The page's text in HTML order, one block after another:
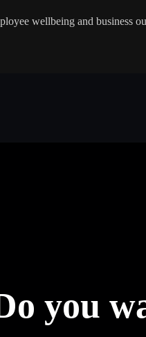
wellbeing and business
you